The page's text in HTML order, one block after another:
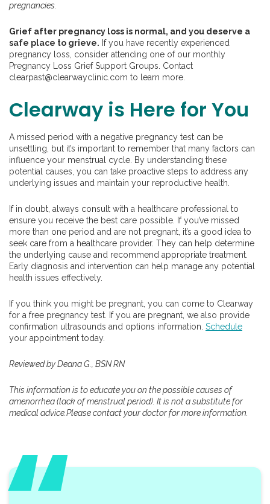
pregnancies.
Grief after pregnancy loss is normal, and you deserve a
safe place to grieve. If you have recently experienced
pregnancy loss, consider attending one of our monthly
Pregnancy Loss Grief Support Groups. Contact
clearpast@clearwayclinic.com to learn more.
Clearway is Here for You
A missed period with a negative pregnancy test can be
unsettling, but it’s important to remember that many factors can
influence your menstrual cycle. By understanding these
potential causes, you can take proactive steps to address any
underlying issues and maintain your reproductive health.
If in doubt, always consult with a healthcare professional to
ensure you receive the best care possible. If you’ve missed
more than one period and are not pregnant, it’s a good idea to
seek care from a healthcare provider. They can help determine
the underlying cause and recommend appropriate treatment.
Early diagnosis and intervention can help manage any potential
health issues effectively.
If you think you might be pregnant, you can come to Clearway
for a free pregnancy test. If you are pregnant, we also provide
confirmation ultrasounds and options information. Schedule
your appointment today.
Reviewed by Deana G., BSN RN
This information is to educate you on the possible causes of
amenorrhea (lack of menstrual period). It is not a substitute for
medical advice.Please contact your doctor for more information.